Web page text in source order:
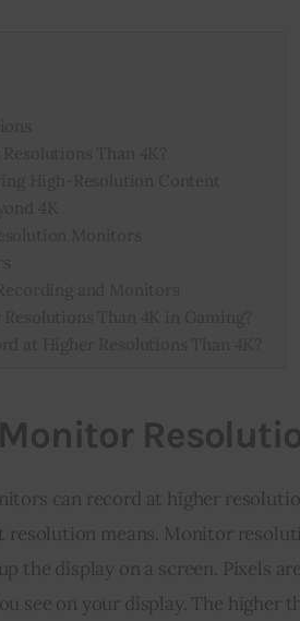
can record at higher
resolution means. Monitor
the display on a screen. Pixels
see on your display. The higher